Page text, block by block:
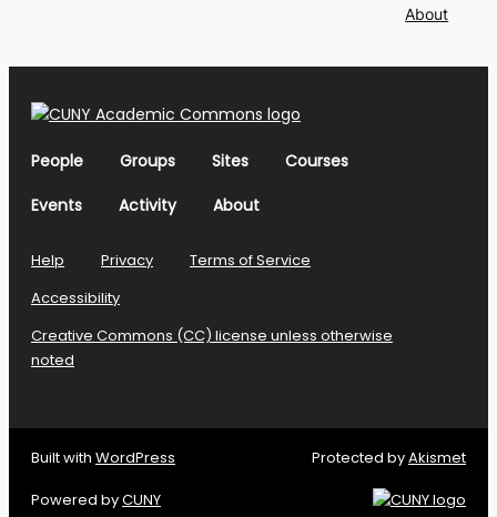
About
People Groups Sites
Courses
Events
Activity About
Help Privacy
Terms of Service
Accessibility
Creative Commons (CC) license unless otherwise
noted
Built with WordPress Protected byAkismet
Powered byCUNY